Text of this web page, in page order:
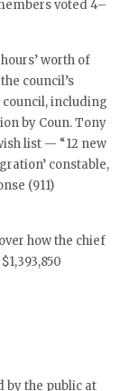
voted 4–
worth of
council’s
including
by Coun. Tony
list — “12 new
constable,
(911)
how the chief
by the public at